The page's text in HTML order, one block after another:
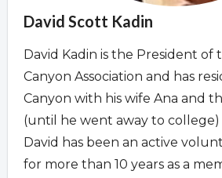
David Scott Kadin
David Kadin is the President of
Canyon Association and has
Canyon with his wife Ana and
(until he went away to college)
David has been an active
for more than 10 years as a